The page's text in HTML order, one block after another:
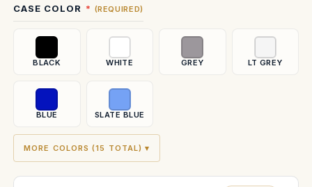
CASE COLOR (REQUIRED)
BLACK WHITE GREY LT GREY
BLUE SLATE BLUE
MORE COLORS (15 TOTAL) ▾